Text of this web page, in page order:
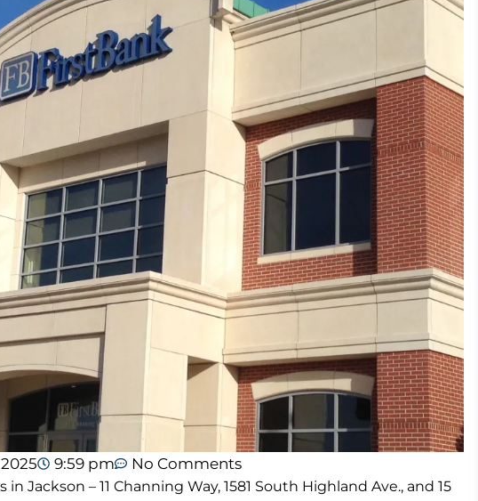
9:59 pm No Comments
Jackson – 11 Channing Way, 1581 South Highland Ave., and 15